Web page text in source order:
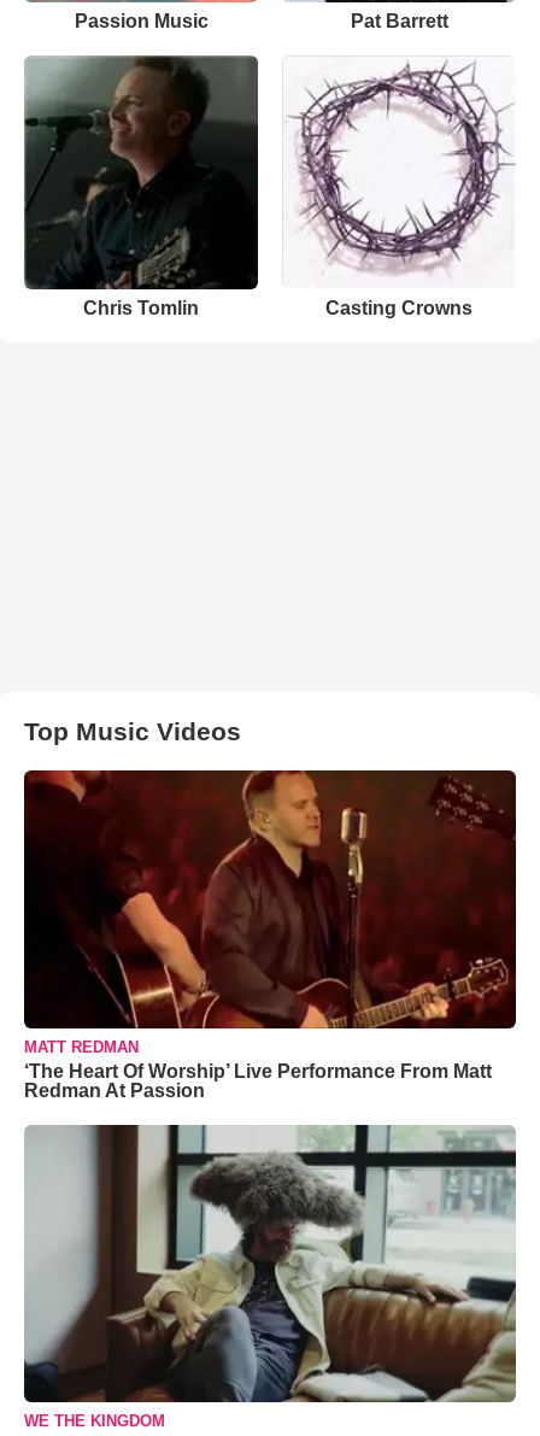
Passion Music Pat Barrett
Chris Tomlin Casting Crowns
Top Music Videos
MATT REDMAN
‘The Heart Of Worship’ Live Performance From Matt
Redman At Passion
WE THE KINGDOM